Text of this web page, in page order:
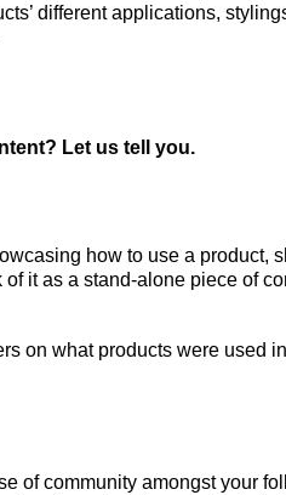
different applications,
Let us tell you.
how to use a product,
it as a stand-alone piece of
on what products were used
of community amongst your